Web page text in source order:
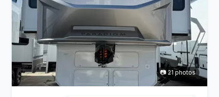
📷 21 photos